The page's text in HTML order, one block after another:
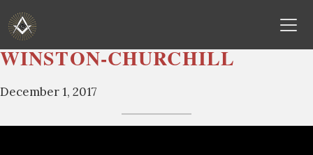
Skip
content
WINSTON-CHURCHILL
December 1, 2017